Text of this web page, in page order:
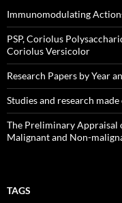
Immunomodulating
PSP, Coriolus
Coriolus Versicolor
Research Papers by Year
Studies and research made
The Preliminary Appraisal
Malignant and Non-
TAGS